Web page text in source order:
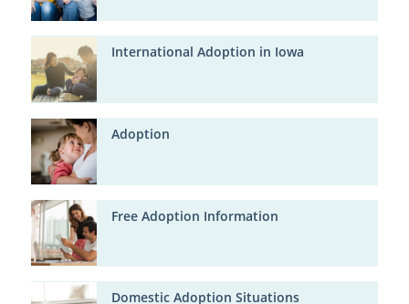
International Adoption in Iowa
Adoption
Free Adoption Information
Domestic Adoption Situations